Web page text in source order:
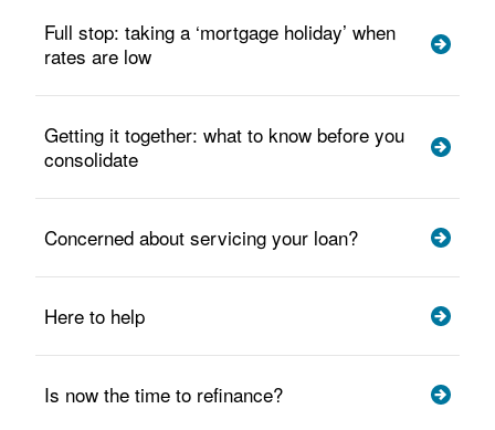
Full stop: taking a ‘mortgage holiday’ when
rates are low
Getting it together: what to know before you
consolidate
Concerned about servicing your loan?
Here to help
Is now the time to refinance?